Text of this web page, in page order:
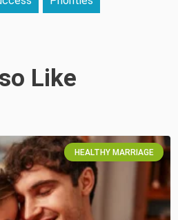
Like
HEALTHY MARRIAGE